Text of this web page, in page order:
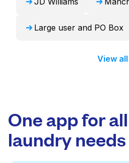
Large user and PO Box
View all
One app for
laundry needs